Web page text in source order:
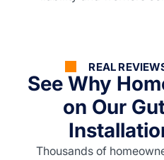
REAL
See Why
on Our
Thousands of